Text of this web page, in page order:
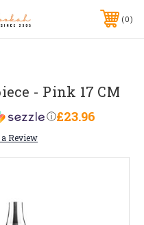
0
- Pink 17 CM
£23.96
ⓘ
Review